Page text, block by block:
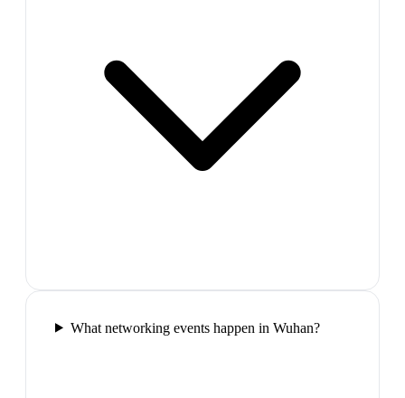
What networking events happen in Wuhan?